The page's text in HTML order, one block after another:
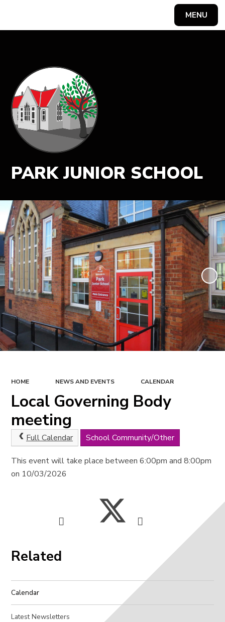
MENU
PARK JUNIOR SCHOOL
HOME NEWS AND EVENTS CALENDAR
Local Governing Body
meeting
Full Calendar School Community/Other
This event will take place between 6:00pm and 8:00pm
on 10/03/2026
Related
Calendar
Latest Newsletters